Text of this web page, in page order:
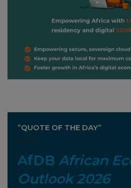
”QUOTE OF THE DAY”
AfDB African
Outlook 2026